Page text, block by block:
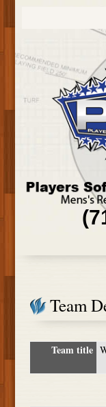
Team
Team title